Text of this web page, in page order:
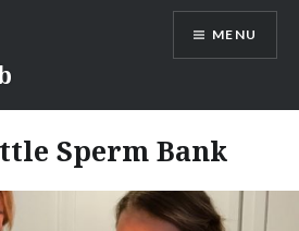
MENU
Sperm Bank